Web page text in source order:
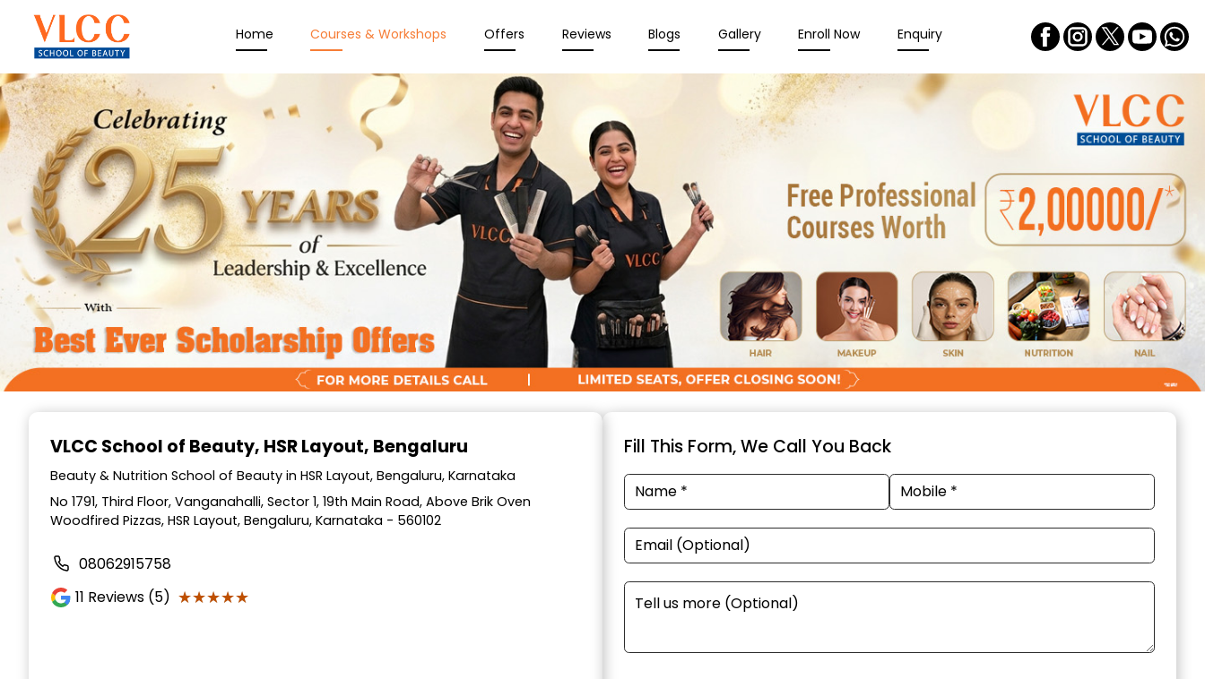
Home Courses & Workshops Offers Reviews Blogs Gallery Enroll Now Enquiry
VLCC School of Beauty, HSR Layout, Bengaluru
Beauty & Nutrition School of Beauty in HSR Layout, Bengaluru, Karnataka
No 1791, Third Floor, Vanganahalli, Sector 1, 19th Main Road, Above Brik Oven
Woodfired Pizzas, HSR Layout, Bengaluru, Karnataka - 560102
08062915758
11 Reviews (5) ★★★★★
★★★★★
Fill This Form, We Call You Back